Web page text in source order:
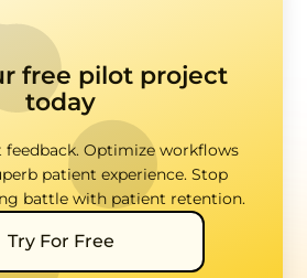
free pilot project
today
feedback. Optimize workflows
patient experience. Stop
battle with patient retention.
Try For Free